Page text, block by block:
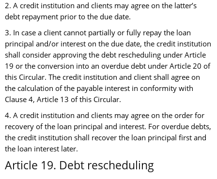
2. A credit institution and clients may agree on the latter’s
debt repayment prior to the due date.
3. In case a client cannot partially or fully repay the loan
principal and/or interest on the due date, the credit institution
shall consider approving the debt rescheduling under Article
19 or the conversion into an overdue debt under Article 20 of
this Circular. The credit institution and client shall agree on
the calculation of the payable interest in conformity with
Clause 4, Article 13 of this Circular.
4. A credit institution and clients may agree on the order for
recovery of the loan principal and interest. For overdue debts,
the credit institution shall recover the loan principal first and
the loan interest later.
Article 19. Debt rescheduling